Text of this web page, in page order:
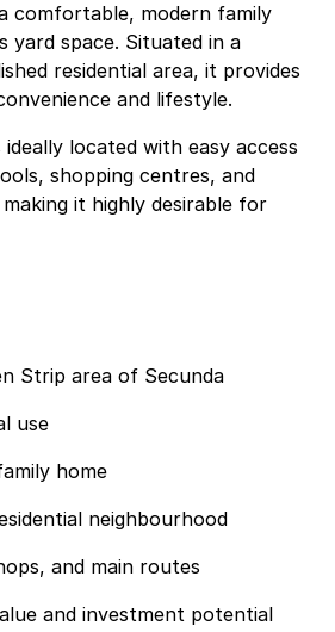
comfortable, modern family
yard space. Situated in a
residential area, it provides
and lifestyle.
located with easy access
shopping centres, and
it highly desirable for
Strip area of Secunda
use
home
neighbourhood
and main routes
and investment potential